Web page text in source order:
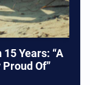
Years: “A
Proud Of”